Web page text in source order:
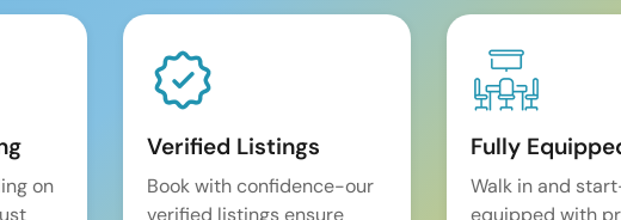
on
Verified Listings
Book with confidence-our
verified listings ensure
Fully
Walk in and
equipped with